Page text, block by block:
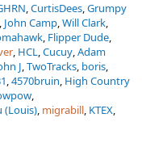
CurtisDees Grumpy
John Camp Will Clark
Flipper Dude
HCL Cucuy Adam
J TwoTracks boris
4570bruin High Country
(Louis) migrabill KTEX